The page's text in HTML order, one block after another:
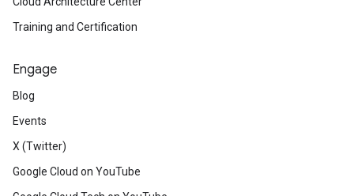
Training and Certification
Engage
Blog
Events
X (Twitter)
Google Cloud on YouTube